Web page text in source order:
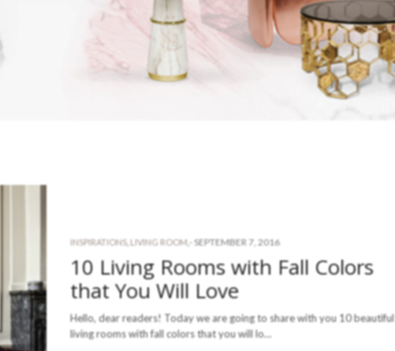
INSPIRATIONS, LIVING ROOM - SEPTEMBER 7, 2016
10 Living Rooms with Fall Colors
that You Will Love
Hello, dear readers! Today we are going to share with you 10 beautiful
living rooms with fall colors that you will lo…